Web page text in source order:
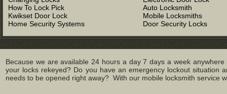
How To Lock Pick
Kwikset Door Lock
Home Security Systems
Auto Locksmith
Mobile Locksmiths
Door Security Locks
Because we are available 24 hours a day 7 days a week
your locks rekeyed? Do you have an emergency lockout
needs to be opened right away? With our mobile locksmith service